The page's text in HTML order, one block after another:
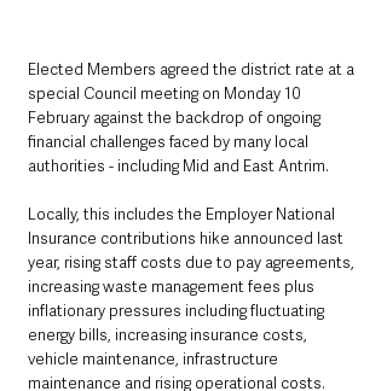
Elected Members agreed the district rate at a
special Council meeting on Monday 10
February against the backdrop of ongoing
financial challenges faced by many local
authorities - including Mid and East Antrim.
Locally, this includes the Employer National
Insurance contributions hike announced last
year, rising staff costs due to pay agreements,
increasing waste management fees plus
inflationary pressures including fluctuating
energy bills, increasing insurance costs,
vehicle maintenance, infrastructure
maintenance and rising operational costs.